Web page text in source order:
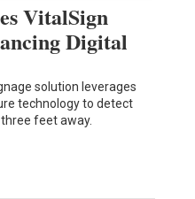
VitalSign
Digital
solution leverages
technology to detect
feet away.